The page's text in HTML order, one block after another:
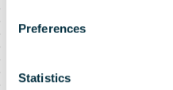
Preferences
Statistics